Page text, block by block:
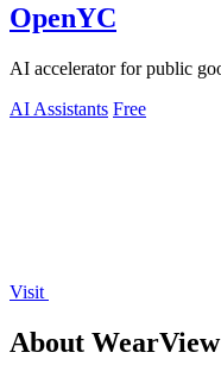
OpenYC
AI accelerator for public
AI Assistants Free
Visit
About